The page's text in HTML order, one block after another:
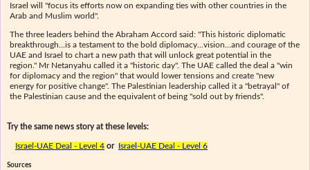
Israel will "focus its efforts now on expanding ties with other countries in the
Arab and Muslim world".
The three leaders behind the Abraham Accord said: "This historic diplomatic
breakthrough...is a testament to the bold diplomacy...vision...and courage of the
UAE and Israel to chart a new path that will unlock great potential in the
region." Mr Netanyahu called it a "historic day". The UAE called the deal a "win
for diplomacy and the region" that would lower tensions and create "new
energy for positive change". The Palestinian leadership called it a "betrayal" of
the Palestinian cause and the equivalent of being "sold out by friends".
Try the same news story at these levels:
Israel-UAE Deal - Level 4or Israel-UAE Deal - Level 6
Sources